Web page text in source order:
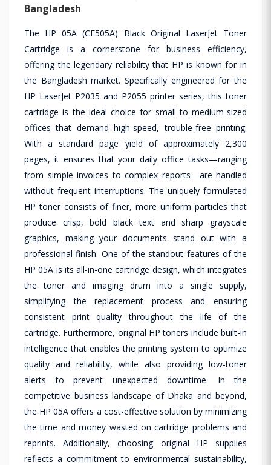
Bangladesh
The HP 05A (CE505A) Black Original LaserJet Toner
Cartridge is a cornerstone for business efficiency,
offering the legendary reliability that HP is known for in
the Bangladesh market. Specifically engineered for the
HP LaserJet P2035 and P2055 printer series, this toner
cartridge is the ideal choice for small to medium-sized
offices that demand high-speed, trouble-free printing.
With a standard page yield of approximately 2,300
pages, it ensures that your daily office tasks—ranging
from simple invoices to complex reports—are handled
without frequent interruptions. The uniquely formulated
HP toner consists of finer, more uniform particles that
produce crisp, bold black text and sharp grayscale
graphics, making your documents stand out with a
professional finish. One of the standout features of the
HP 05A is its all-in-one cartridge design, which integrates
the toner and imaging drum into a single supply,
simplifying the replacement process and ensuring
consistent print quality throughout the life of the
cartridge. Furthermore, original HP toners include built-in
intelligence that enables the printing system to optimize
quality and reliability, while also providing low-toner
alerts to prevent unexpected downtime. In the
competitive business landscape of Dhaka and beyond,
the HP 05A offers a cost-effective solution by minimizing
the time and money wasted on cartridge problems and
reprints. Additionally, choosing original HP supplies
reflects a commitment to environmental sustainability,